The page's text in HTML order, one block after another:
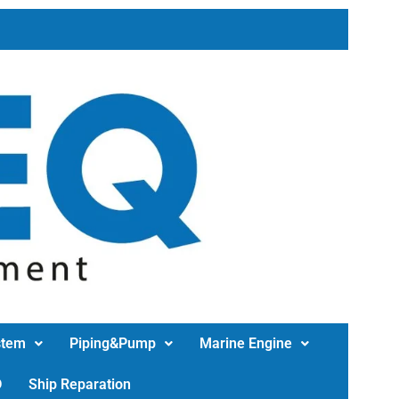
Piping&Pump Marine Engine
Ship Reparation